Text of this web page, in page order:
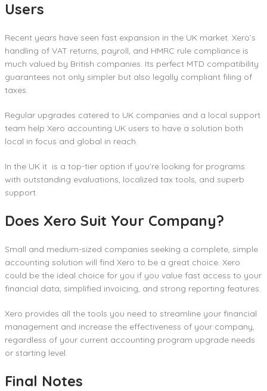
Users
Recent years have seen fast expansion in the UK market. Xero’s
handling of VAT returns, payroll, and HMRC rule compliance is
much valued by British companies. Its perfect MTD compatibility
guarantees not only simpler but also legally compliant filing of
taxes.
Regular upgrades catered to UK companies and a local support
team help Xero accounting UK users to have a solution both
local in focus and global in reach.
In the UK it is a top-tier option if you’re looking for programs
with outstanding evaluations, localized tax tools, and superb
support.
Does Xero Suit Your Company?
Small and medium-sized companies seeking a complete, simple
accounting solution will find Xero to be a great choice. Xero
could be the ideal choice for you if you value fast access to your
financial data, simplified invoicing, and strong reporting features.
Xero provides all the tools you need to streamline your financial
management and increase the effectiveness of your company,
regardless of your current accounting program upgrade needs
or starting level.
Final Notes